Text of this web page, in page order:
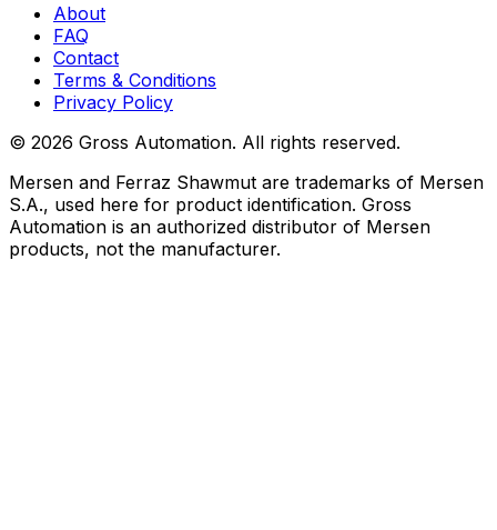
About
FAQ
Contact
Terms & Conditions
Privacy Policy
© 2026 Gross Automation. All rights reserved.
Mersen and Ferraz Shawmut are trademarks of Mersen
S.A., used here for product identification. Gross
Automation is an authorized distributor of Mersen
products, not the manufacturer.